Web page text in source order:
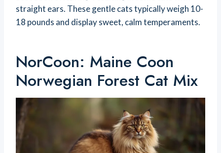
straight ears. These gentle cats typically weigh 10-
18 pounds and display sweet, calm temperaments.
NorCoon: Maine Coon
Norwegian Forest Cat Mix